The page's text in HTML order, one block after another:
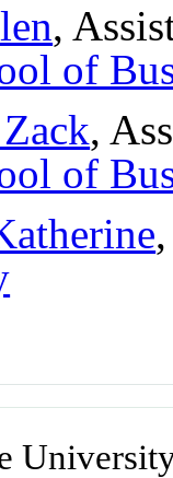
,
of
,
of